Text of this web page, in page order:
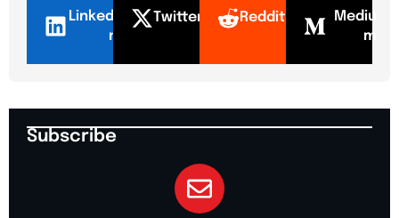
LinkedI
n
Twitter Reddit
Mediu
m
Subscribe